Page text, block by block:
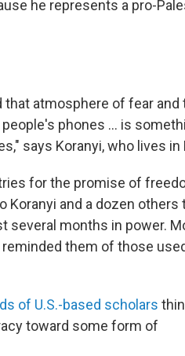
he represents a pro-
that atmosphere of fear and
phones ... is
says Koranyi, who lives in
for the promise of
Koranyi and a dozen others
several months in power.
them of those
of U.S.-based scholars
toward some form of